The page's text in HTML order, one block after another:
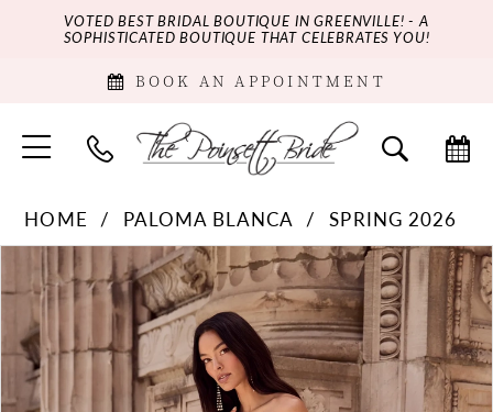
VOTED BEST BRIDAL BOUTIQUE IN GREENVILLE! - A
SOPHISTICATED BOUTIQUE THAT CELEBRATES YOU!
BOOK AN APPOINTMENT
HOME PALOMA BLANCA
SPRING 2026
Products
Views
Carousel
PAUSE AUTOPLAY
PREVIOUS SLIDE
NEXT SLIDE
0
1
2